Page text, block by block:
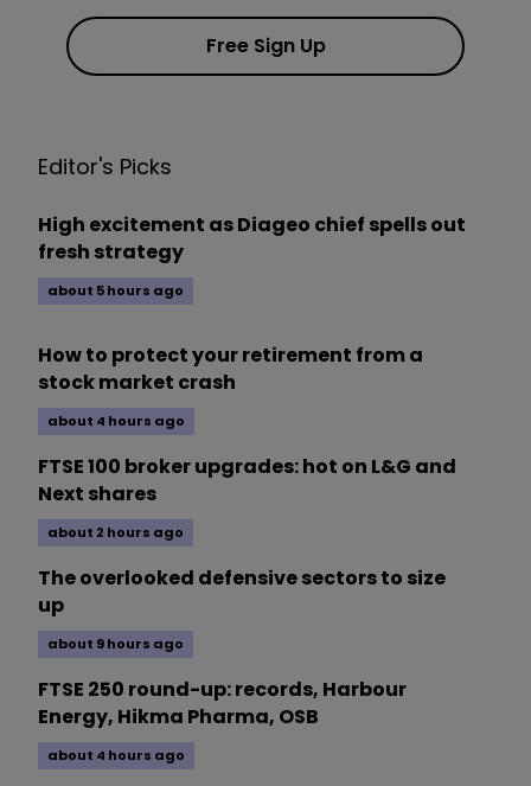
Free Sign Up
Editor's Picks
High excitement as Diageo chief spells out
fresh strategy
about 5 hours ago
How to protect your retirement from a
stock market crash
about 4 hours ago
FTSE 100 broker upgrades: hot on L&G and
Next shares
about 2 hours ago
The overlooked defensive sectors to size
up
about 9 hours ago
FTSE 250 round-up: records, Harbour
Energy, Hikma Pharma, OSB
about 4 hours ago